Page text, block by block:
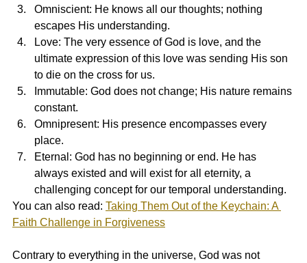
Omniscient: He knows all our thoughts; nothing
escapes His understanding.
Love: The very essence of God is love, and the
ultimate expression of this love was sending His son
to die on the cross for us.
Immutable: God does not change; His nature remains
constant.
Omnipresent: His presence encompasses every
place.
Eternal: God has no beginning or end. He has
always existed and will exist for all eternity, a
challenging concept for our temporal understanding.
You can also read: Taking Them Out of the Keychain: A
Faith Challenge in Forgiveness
Contrary to everything in the universe, God was not